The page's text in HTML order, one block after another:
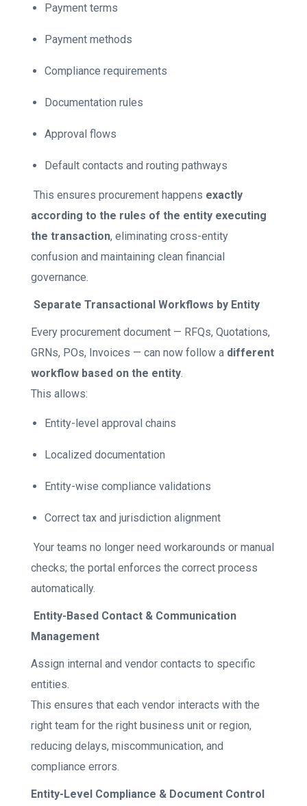
Payment terms
Payment methods
Compliance requirements
Documentation rules
Approval flows
Default contacts and routing pathways
This ensures procurement happens exactly
according to the rules of the entity executing
the transaction, eliminating cross-entity
confusion and maintaining clean financial
governance.
Separate Transactional Workflows by Entity
Every procurement document — RFQs, Quotations,
GRNs, POs, Invoices — can now follow a different
workflow based on the entity
This allows:
Entity-level approval chains
Localized documentation
Entity-wise compliance validations
Correct tax and jurisdiction alignment
Your teams no longer need workarounds or manual
checks; the portal enforces the correct process
automatically.
Entity-Based Contact & Communication
Management
Assign internal and vendor contacts to specific
entities.
This ensures that each vendor interacts with the
right team for the right business unit or region,
reducing delays, miscommunication, and
compliance errors.
Entity-Level Compliance & Document Control